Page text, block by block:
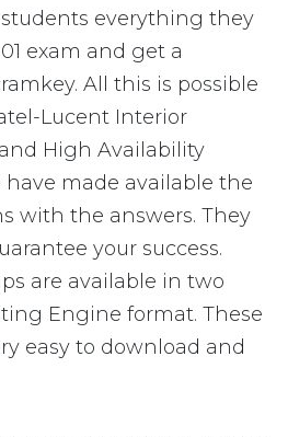
everything they
exam and get a
All this is possible
Lucent Interior
High Availability
have made available the
with the answers. They
your success.
are available in two
Engine format. These
easy to download and